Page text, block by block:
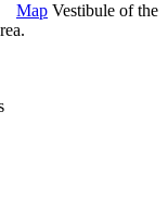
Map Vestibule of the